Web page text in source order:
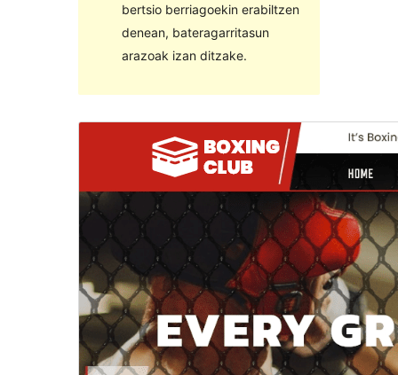
bertsio berriagoekin erabiltzen
denean, bateragarritasun
arazoak izan ditzake.